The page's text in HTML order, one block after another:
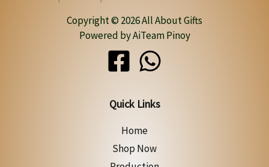
Copyright © 2026 All About Gifts
Powered by AiTeam Pinoy
Quick Links
Home
Shop Now